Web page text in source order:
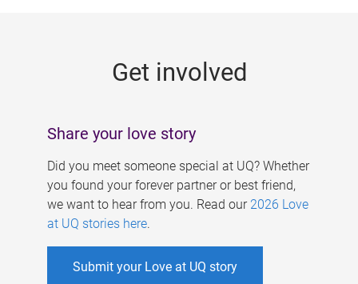
Get involved
Share your love story
Did you meet someone special at UQ? Whether
you found your forever partner or best friend,
we want to hear from you. Read our 2026 Love
at UQ stories here.
Submit your Love at UQ story